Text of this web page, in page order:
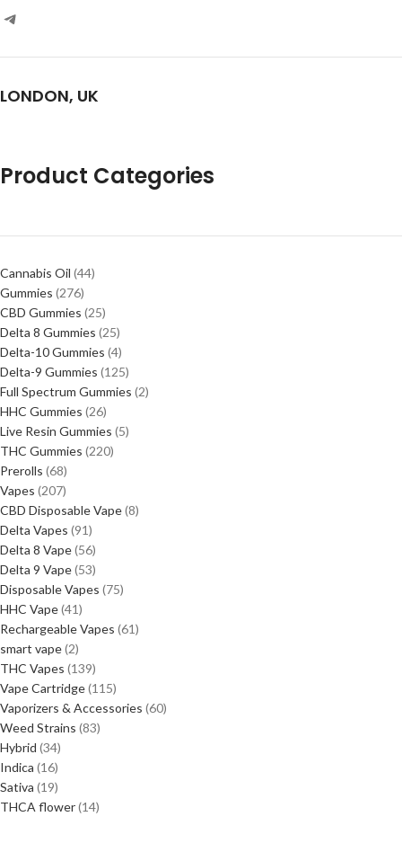
LONDON, UK
Product Categories
Cannabis Oil 44
Gummies 276
CBD Gummies 25
Delta 8 Gummies 25
Delta-10 Gummies 4
Delta-9 Gummies 125
Full Spectrum Gummies 2
HHC Gummies 26
Live Resin Gummies 5
THC Gummies 220
Prerolls 68
Vapes 207
CBD Disposable Vape 8
Delta Vapes 91
Delta 8 Vape 56
Delta 9 Vape 53
Disposable Vapes 75
HHC Vape 41
Rechargeable Vapes 61
smart vape 2
THC Vapes 139
Vape Cartridge 115
Vaporizers & Accessories 60
Weed Strains 83
Hybrid 34
Indica 16
Sativa 19
THCA flower 14